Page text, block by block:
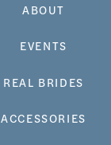
ABOUT
EVENTS
REAL BRIDES
ACCESSORIES